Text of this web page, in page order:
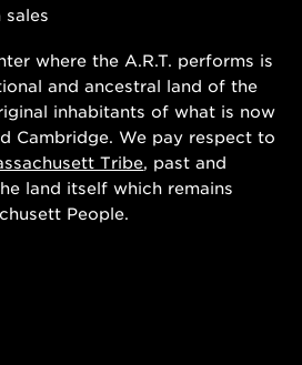
sales
where the A.R.T. performs is
and ancestral land of the
inhabitants of what is now
Cambridge. We pay respect to
Tribe, past and
land itself which remains
People.